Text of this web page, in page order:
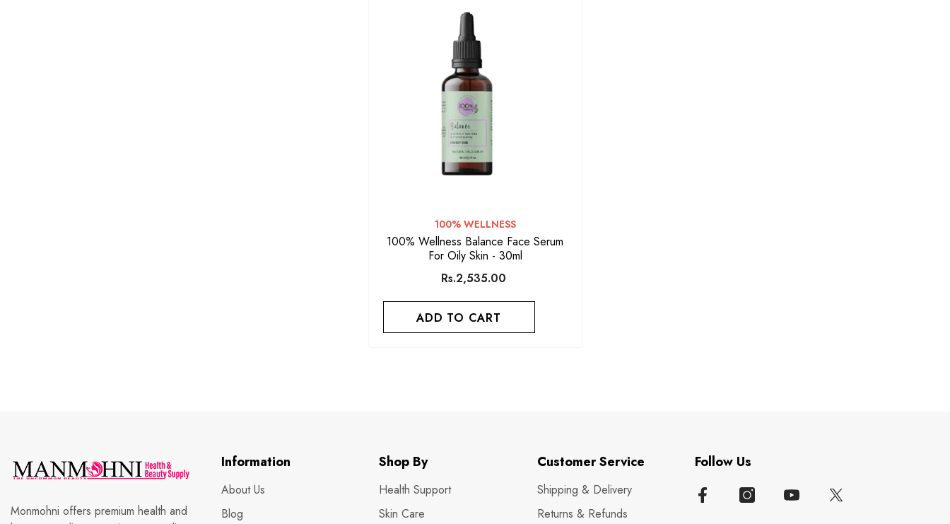
VENDOR:
100% WELLNESS
100% Wellness Balance Face Serum
For Oily Skin - 30ml
Rs.2,535.00
ADD TO CART
Monmohni offers premium health and
Information
About Us
Blog
Shop By
Health Support
Skin Care
Customer Service
Shipping & Delivery
Returns & Refunds
Follow Us